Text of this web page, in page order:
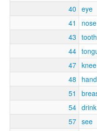
40
eye
41
nose
43
tooth
44
47 knee
48
hand
51
54 drink
57 see